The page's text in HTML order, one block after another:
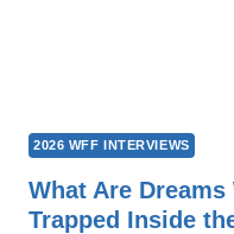
2026 WFF INTERVIEWS
What Are
Trapped Inside